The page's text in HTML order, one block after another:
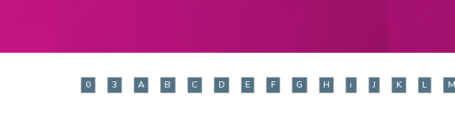
0 3 A B C D E F G H i J K L M